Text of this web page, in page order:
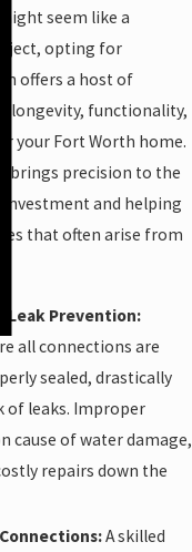
seem like a
opting for
offers a host of
longevity, functionality,
your Fort Worth home.
brings precision to the
investment and helping
that often arise from
Leak Prevention:
all connections are
sealed, drastically
leaks. Improper
cause of water damage,
repairs down the
A skilled